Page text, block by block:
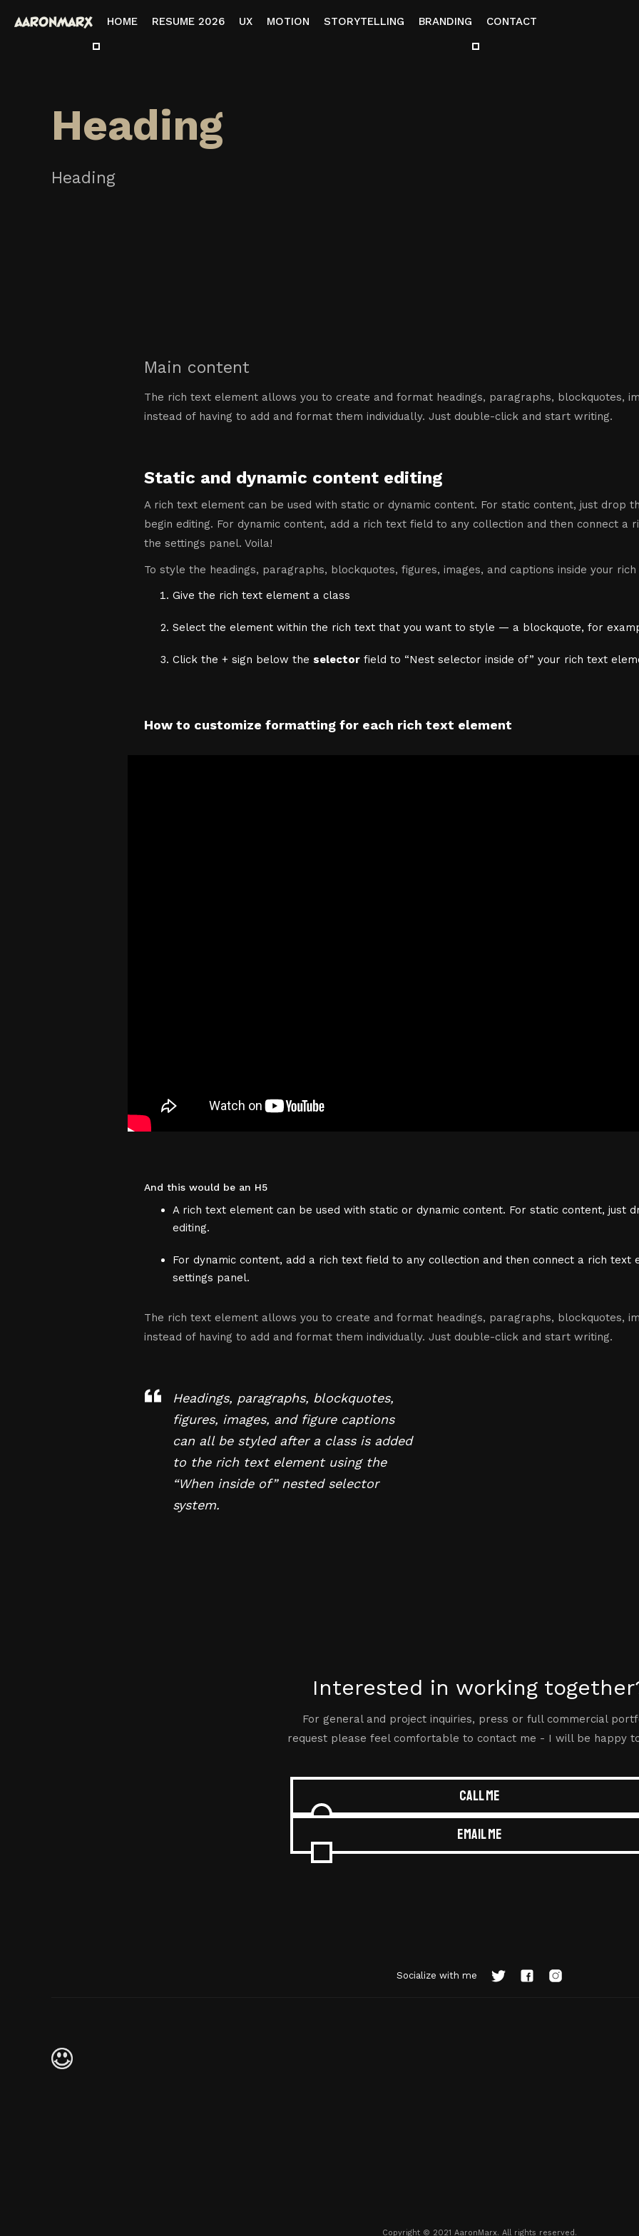
HOME RESUME 2026 UX MOTION STORYTELLING BRANDING CONTACT
Heading
Heading
Main content
The rich text element allows you to create and format headings, paragraphs, blockquotes,
instead of having to add and format them individually. Just double-click and start writing.
Static and dynamic content editing
A rich text element can be used with static or dynamic content. For static content, just drop
begin editing. For dynamic content, add a rich text field to any collection and then connect a
the settings panel. Voila!
To style the headings, paragraphs, blockquotes, figures, images, and captions inside your
Give the rich text element a class
Select the element within the rich text that you want to style — a blockquote, for
Click the + sign below the selector field to “Nest selector inside of” your rich text
How to customize formatting for each rich text element
And this would be an H5
A rich text element can be used with static or dynamic content. For static content, just
editing.
For dynamic content, add a rich text field to any collection and then connect a rich
settings panel.
The rich text element allows you to create and format headings, paragraphs, blockquotes,
instead of having to add and format them individually. Just double-click and start writing.
Headings, paragraphs, blockquotes,
figures, images, and figure captions
can all be styled after a class is added
to the rich text element using the
“When inside of” nested selector
system.
Interested in working
For general and project inquiries, press or full commercial
request please feel comfortable to contact me - I will be happy
Call me
Email me
Socialize with me
Copyright © 2021 AaronMarx. All rights reserved.